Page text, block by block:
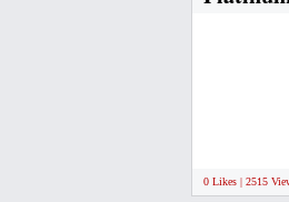
0 Likes | 2515